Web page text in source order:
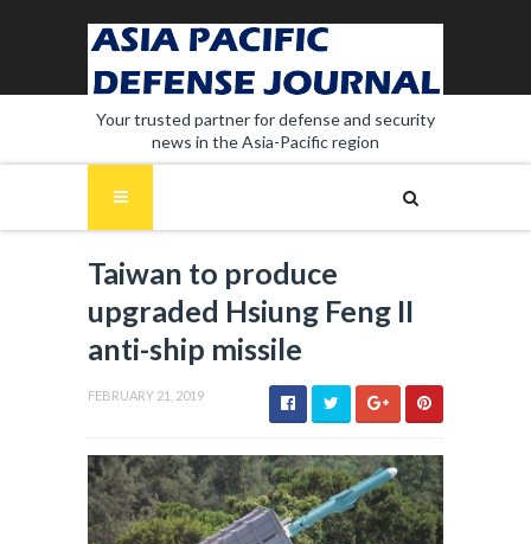
Your trusted partner for defense and security
news in the Asia-Pacific region
Taiwan to produce
upgraded Hsiung Feng II
anti-ship missile
FEBRUARY 21, 2019